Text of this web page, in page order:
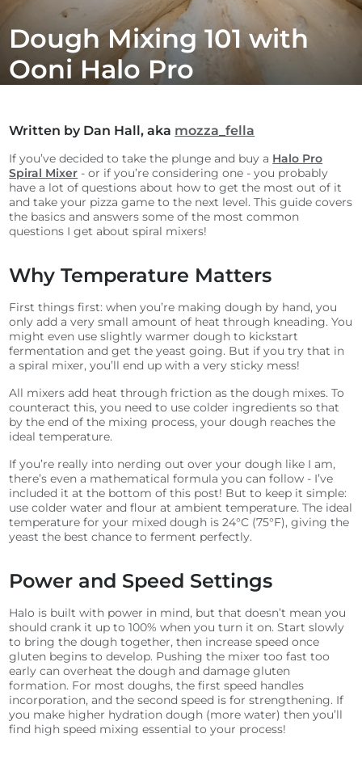
Dough Mixing 101 with
Ooni Halo Pro
Written by Dan Hall, aka mozza_fella
If you’ve decided to take the plunge and buy a Halo Pro
Spiral Mixer - or if you’re considering one - you probably
have a lot of questions about how to get the most out of it
and take your pizza game to the next level. This guide covers
the basics and answers some of the most common
questions I get about spiral mixers!
Why Temperature Matters
First things first: when you’re making dough by hand, you
only add a very small amount of heat through kneading. You
might even use slightly warmer dough to kickstart
fermentation and get the yeast going. But if you try that in
a spiral mixer, you’ll end up with a very sticky mess!
All mixers add heat through friction as the dough mixes. To
counteract this, you need to use colder ingredients so that
by the end of the mixing process, your dough reaches the
ideal temperature.
If you’re really into nerding out over your dough like I am,
there’s even a mathematical formula you can follow - I’ve
included it at the bottom of this post! But to keep it simple:
use colder water and flour at ambient temperature. The ideal
temperature for your mixed dough is 24°C (75°F), giving the
yeast the best chance to ferment perfectly.
Power and Speed Settings
Halo is built with power in mind, but that doesn’t mean you
should crank it up to 100% when you turn it on. Start slowly
to bring the dough together, then increase speed once
gluten begins to develop. Pushing the mixer too fast too
early can overheat the dough and damage gluten
formation. For most doughs, the first speed handles
incorporation, and the second speed is for strengthening. If
you make higher hydration dough (more water) then you’ll
find high speed mixing essential to your process!